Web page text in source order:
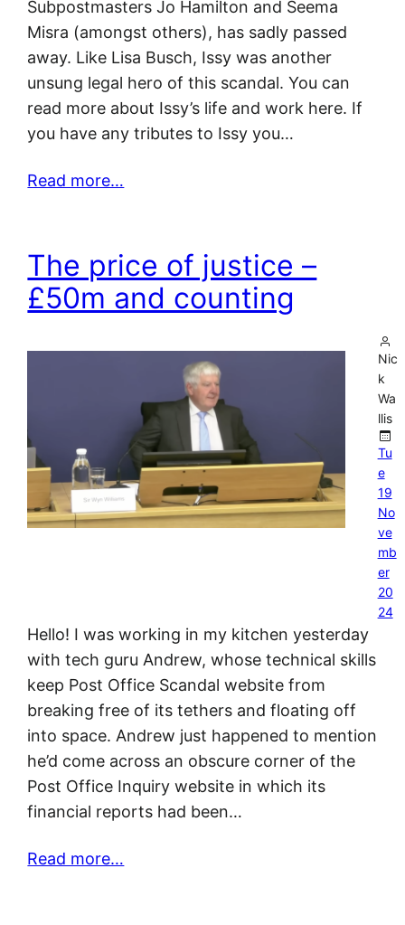
Subpostmasters Jo Hamilton and Seema
Misra (amongst others), has sadly passed
away. Like Lisa Busch, Issy was another
unsung legal hero of this scandal. You can
read more about Issy’s life and work here. If
you have any tributes to Issy you…
Read more…
The price of justice –
£50m and counting
Nic
k
Wa
llis
Tu
e
19
No
ve
mb
er
20
24
Hello! I was working in my kitchen yesterday
with tech guru Andrew, whose technical skills
keep Post Office Scandal website from
breaking free of its tethers and floating off
into space. Andrew just happened to mention
he’d come across an obscure corner of the
Post Office Inquiry website in which its
financial reports had been…
Read more…